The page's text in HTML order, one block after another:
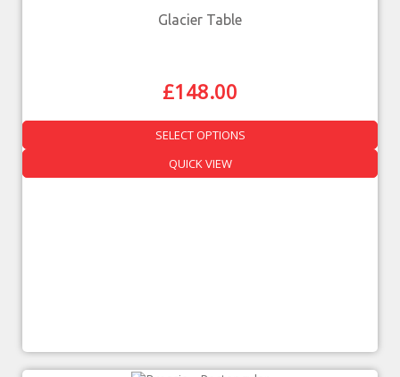
Glacier Table
£148.00
SELECT OPTIONS
QUICK VIEW